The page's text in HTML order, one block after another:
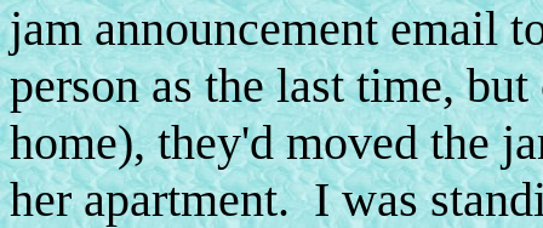
jam announcement email
person as the last time,
home), they'd moved the
her apartment. I was